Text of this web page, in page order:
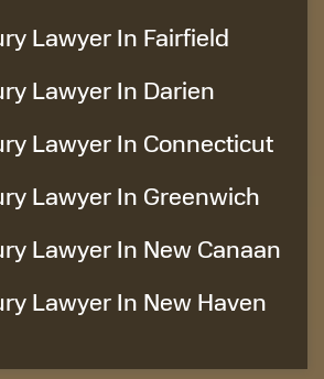
Lawyer In Fairfield
Lawyer In Darien
Lawyer In Connecticut
Lawyer In Greenwich
Lawyer In New Canaan
Lawyer In New Haven